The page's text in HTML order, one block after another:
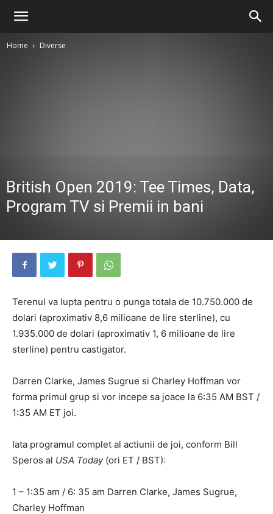
Home Diverse
British Open 2019: Tee Times, Data,
Program TV si Premii in bani
Terenul va lupta pentru o punga totala de 10.750.000 de
dolari (aproximativ 8,6 milioane de lire sterline), cu
1.935.000 de dolari (aproximativ 1, 6 milioane de lire
sterline) pentru castigator.
Darren Clarke, James Sugrue si Charley Hoffman vor
forma primul grup si vor incepe sa joace la 6:35 AM BST /
1:35 AM ET joi.
Iata programul complet al actiunii de joi, conform Bill
Speros al USA Today(ori ET / BST):
1 – 1:35 am / 6: 35 am Darren Clarke, James Sugrue,
Charley Hoffman